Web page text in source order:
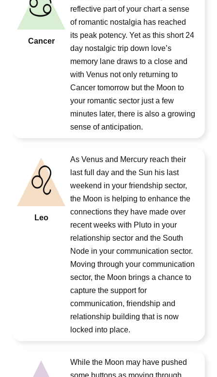
Cancer
reflective part of your chart a sense
of romantic nostalgia has reached
its peak potency. Yet as this short 24
day nostalgic trip down love’s
memory lane draws to a close and
with Venus not only returning to
Cancer tomorrow but the Moon to
your romantic sector just a few
minutes later, there is also a growing
sense of anticipation.
Leo
As Venus and Mercury reach their
last full day and the Sun his last
weekend in your friendship sector,
the Moon is helping to enhance the
connections they have made over
recent weeks with Pluto in your
relationship sector and the South
Node in your communication sector.
Moving through your communication
sector, the Moon brings a chance to
capture the support for
communication, friendship and
relationship building that is now
locked into place.
While the Moon may have pushed
some buttons as moving through